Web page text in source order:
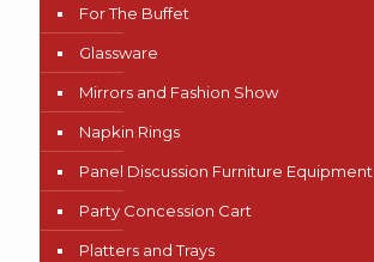
For The Buffet
Glassware
Mirrors and Fashion Show
Napkin Rings
Panel Discussion Furniture Equipment
Party Concession Cart
Platters and Trays